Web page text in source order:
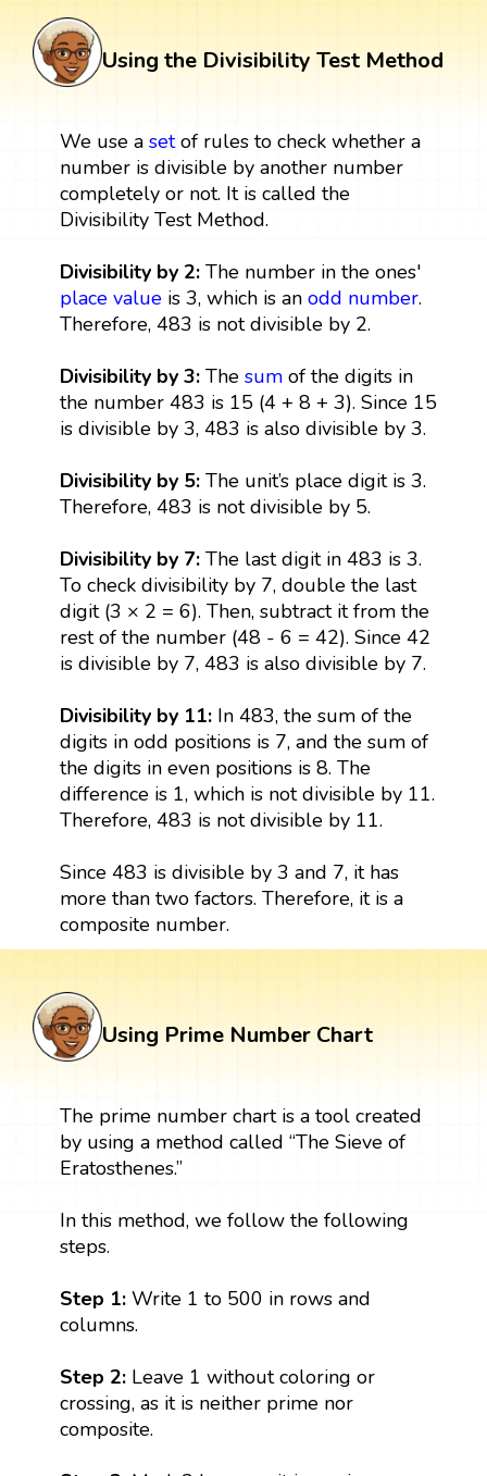
Using the Divisibility Test Method
We use a setof rules to check whether a
number is divisible by another number
completely or not. It is called the
Divisibility Test Method.
Divisibility by 2: The number in the ones'
place valueis 3, which is an odd number.
Therefore, 483 is not divisible by 2.
Divisibility by 3:The sumof the digits in
the number 483 is 15 (4 + 8 + 3). Since 15
is divisible by 3, 483 is also divisible by 3.
Divisibility by 5: The unit’s place digit is 3.
Therefore, 483 is not divisible by 5.
Divisibility by 7: The last digit in 483 is 3.
To check divisibility by 7, double the last
digit (3 × 2 = 6). Then, subtract it from the
rest of the number (48 - 6 = 42). Since 42
is divisible by 7, 483 is also divisible by 7.
Divisibility by 11: In 483, the sum of the
digits in odd positions is 7, and the sum of
the digits in even positions is 8. The
difference is 1, which is not divisible by 11.
Therefore, 483 is not divisible by 11.
Since 483 is divisible by 3 and 7, it has
more than two factors. Therefore, it is a
composite number.
Using Prime Number Chart
The prime number chart is a tool created
by using a method called “The Sieve of
Eratosthenes.”
In this method, we follow the following
steps.
Step 1: Write 1 to 500 in rows and
columns.
Step 2:Leave 1 without coloring or
crossing, as it is neither prime nor
composite.